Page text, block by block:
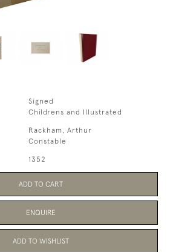
Signed
Childrens and Illustrated
Rackham, Arthur
Constable
1352
ADD TO CART
ENQUIRE
ADD TO WISHLIST